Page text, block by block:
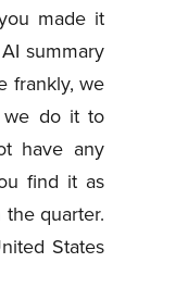
made it
summary
frankly, we
we do it to
have any
find it as
quarter.
States